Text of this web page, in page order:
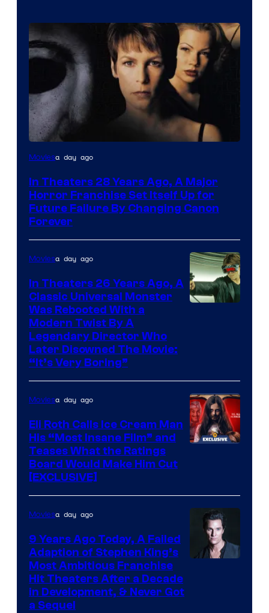
Moviesa day ago
In Theaters 28 Years Ago, A Major
Horror Franchise Set Itself Up for
Future Failure By Changing Canon
Forever
Moviesa day ago
In Theaters 26 Years Ago, A
Classic Universal Monster
Was Rebooted With a
Modern Twist By A
Legendary Director Who
Later Disowned The Movie:
“It’s Very Boring”
Moviesa day ago
Eli Roth Calls Ice Cream Man
His “Most Insane Film” and
Teases What the Ratings
Board Would Make Him Cut
[EXCLUSIVE]
Moviesa day ago
9 Years Ago Today, A Failed
Adaption of Stephen King’s
Most Ambitious Franchise
Hit Theaters After a Decade
in Development, & Never Got
a Sequel